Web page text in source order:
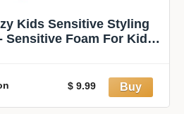
Kids Sensitive Styling
Sensitive Foam For Kids
$ 9.99